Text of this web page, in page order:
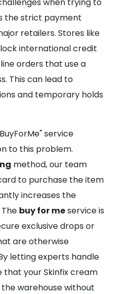
the strict payment
retailers. Stores like
international credit
orders that use a
This can lead to
and temporary holds
service
to this problem.
method, our team
to purchase the item
increases the
buy for meservice is
exclusive drops or
are otherwise
letting experts handle
that your Skinfix cream
warehouse without